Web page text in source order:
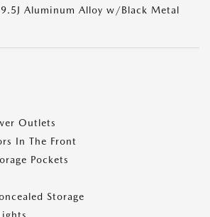
Aluminum Alloy w/Black Metal
Outlets
In The Front
Pockets
Storage